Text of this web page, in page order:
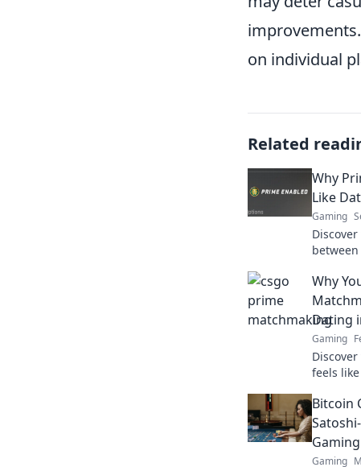
on individual
Related
Why
Like
Gaming
reality in
Why
Dating
Gaming
feels
for a
Bitcoin
Gaming
Gaming